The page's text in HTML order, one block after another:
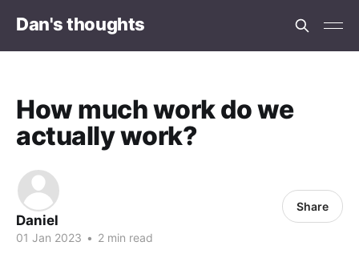
Dan's thoughts
How much work do we
actually work?
Daniel
01 Jan 2023 • 2 min read
Share